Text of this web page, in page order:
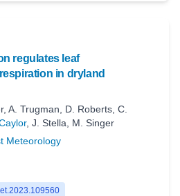
regulates leaf
in dryland
, A. Trugman D. Roberts C.
, J. Stella
M. Singer
Meteorology